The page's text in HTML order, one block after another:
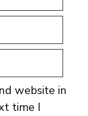
website in
time I